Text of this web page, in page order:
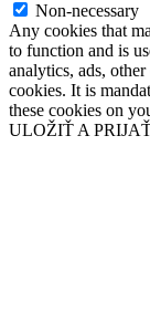
Non-necessary
Any cookies that
to function and is
analytics, ads, other
cookies. It is
these cookies on
ULOŽIŤ A